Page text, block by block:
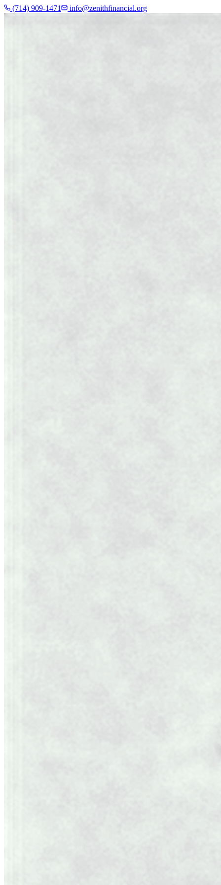
(714) 909-1471 info@zenithfinancial.org